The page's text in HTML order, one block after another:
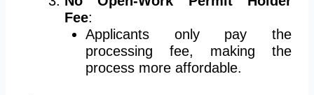
Fee:
Applicants only pay the
processing fee, making the
process more affordable.